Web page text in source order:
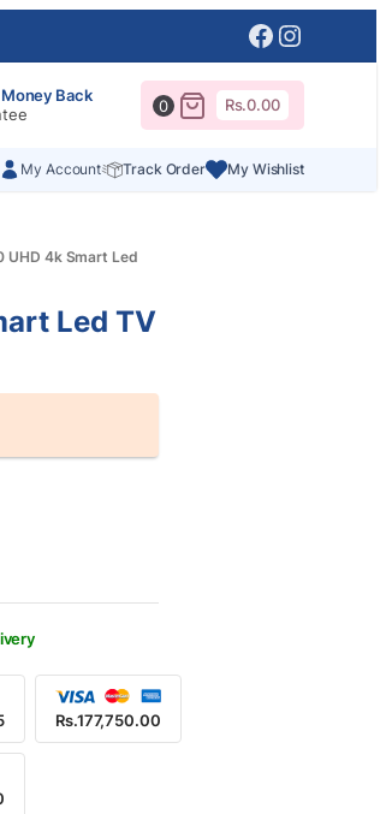
Facebook
Money Back
0 Rs.0.00
My Account Track Order My Wishlist
UHD 4k Smart Led
Led TV
Rs.177,750.00